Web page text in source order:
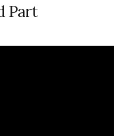
Part